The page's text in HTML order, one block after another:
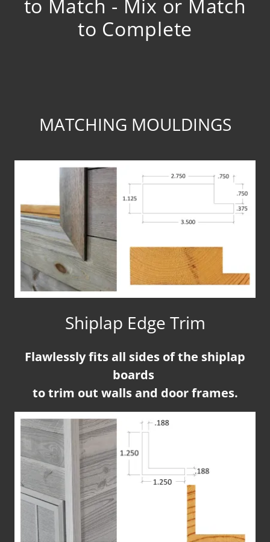
to Match - Mix or Match
to Complete
MATCHING MOULDINGS
Shiplap Edge Trim
Flawlessly fits all sides of the shiplap
boards
to trim out walls and door frames.